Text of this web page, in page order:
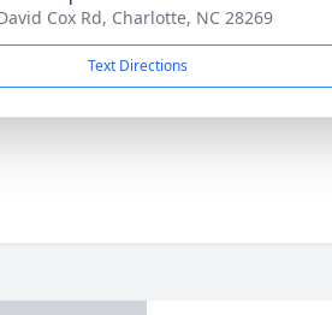
Cox Rd, Charlotte, NC 28269
Text Directions